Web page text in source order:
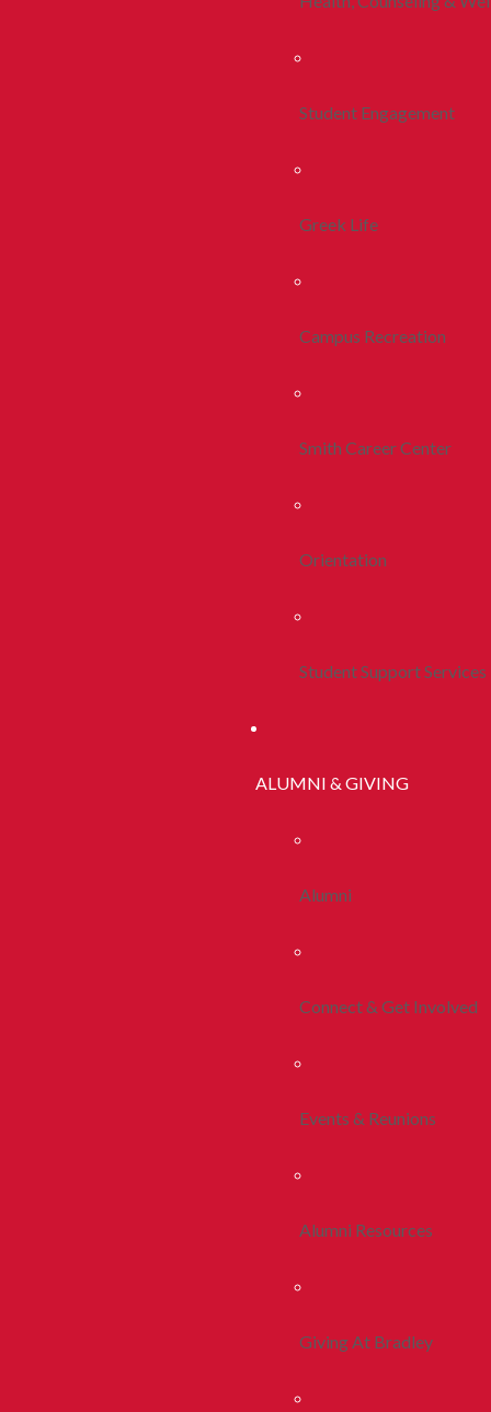
Student Engagement
Greek Life
Campus Recreation
Smith Career Center
Orientation
Student Support Services
ALUMNI & GIVING
Alumni
Connect & Get Involved
Events & Reunions
Alumni Resources
Giving At Bradley